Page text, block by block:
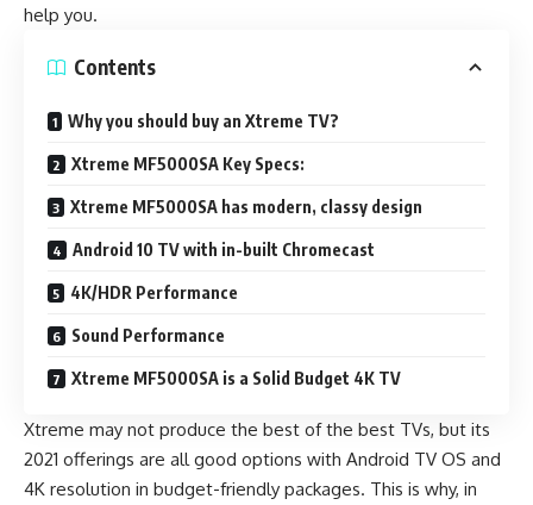
help you.
Contents
Why you should buy an Xtreme TV?
Xtreme MF5000SA Key Specs:
Xtreme MF5000SA has modern, classy design
Android 10 TV with in-built Chromecast
4K/HDR Performance
Sound Performance
Xtreme MF5000SA is a Solid Budget 4K TV
Xtreme may not produce the best of the best TVs, but its
2021 offerings are all good options with Android TV OS and
4K resolution in budget-friendly packages. This is why, in